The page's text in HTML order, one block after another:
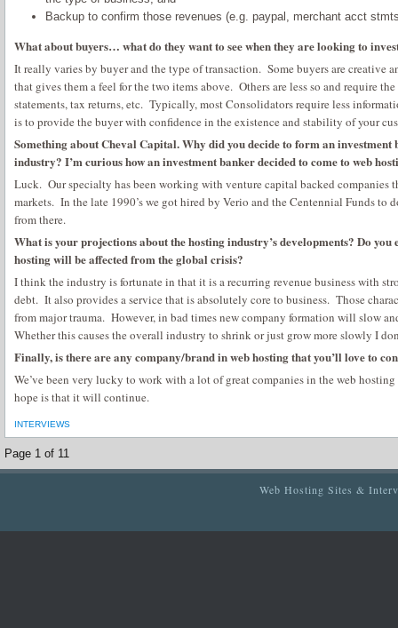
Backup to confirm those revenues (e.g. paypal, merchant acct
What about buyers… what do they want to see when they are looking to
It really varies by buyer and the type of transaction. Some buyers are
that gives them a feel for the two items above. Others are less so and require
statements, tax returns, etc. Typically, most Consolidators require less
is to provide the buyer with confidence in the existence and stability of your
Something about Cheval Capital. Why did you decide to form an investment
industry? I’m curious how an investment banker decided to come to web
Luck. Our specialty has been working with venture capital backed companies
markets. In the late 1990’s we got hired by Verio and the Centennial Funds to
from there.
What is your projections about the hosting industry’s developments? Do you
hosting will be affected from the global crisis?
I think the industry is fortunate in that it is a recurring revenue business with
debt. It also provides a service that is absolutely core to business. Those
from major trauma. However, in bad times new company formation will slow
Whether this causes the overall industry to shrink or just grow more slowly I
Finally, is there are any company/brand in web hosting that you’ll love to
We’ve been very lucky to work with a lot of great companies in the web
hope is that it will continue.
INTERVIEWS
Page 1 of 11
Web Hosting Sites &